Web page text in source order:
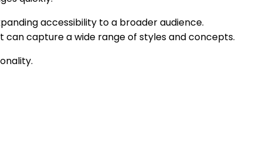
accessibility to a broader audience.
can capture a wide range of styles and concepts.